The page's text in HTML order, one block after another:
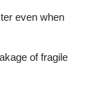
even when
of fragile